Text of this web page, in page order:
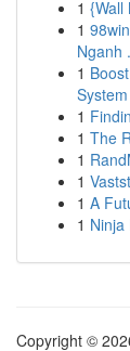
1 {Wall
1
Nganh
1
System
1
1 The
1
1
1 A
1 Ninja
Copyright ©